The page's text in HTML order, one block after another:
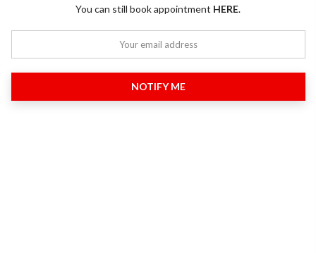
You can still book appointment HERE.
NOTIFY ME